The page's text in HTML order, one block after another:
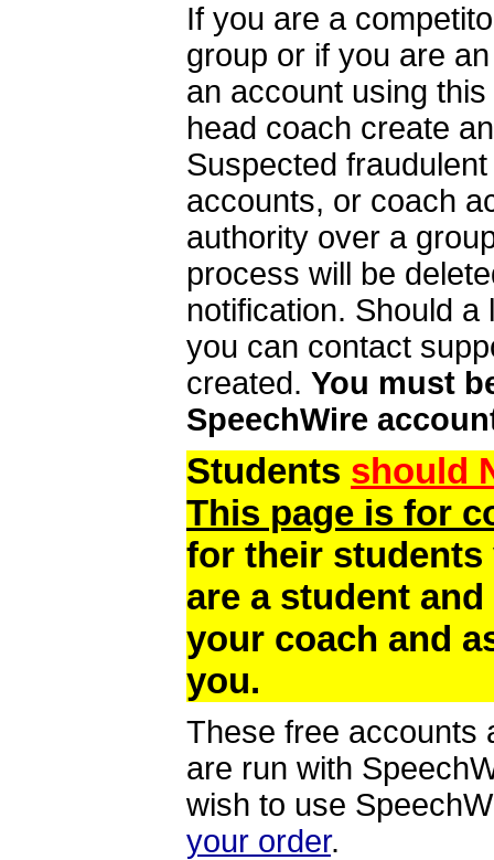
If you are a
group or if you are
an account using
head coach create
Suspected
accounts, or coach
authority over a
process will be
notification. Should
you can contact
created. You must
SpeechWire
Students should
This page is for
for their students
are a student
your coach and
you.
These free accounts
are run with
wish to use
your order.